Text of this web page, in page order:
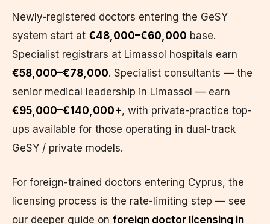
Newly-registered doctors entering the GeSY
system start at €48,000–€60,000 base.
Specialist registrars at Limassol hospitals earn
€58,000–€78,000. Specialist consultants — the
senior medical leadership in Limassol — earn
€95,000–€140,000+, with private-practice top-
ups available for those operating in dual-track
GeSY / private models.
For foreign-trained doctors entering Cyprus, the
licensing process is the rate-limiting step — see
our deeper guide on foreign doctor licensing in